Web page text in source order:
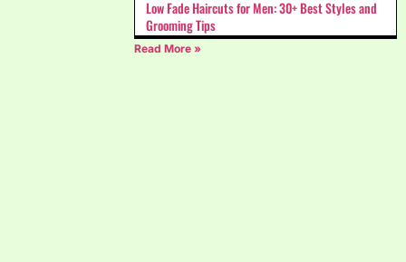
Low Fade Haircuts for Men: 30+ Best Styles and
Grooming Tips
Read More »